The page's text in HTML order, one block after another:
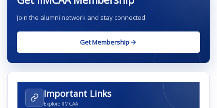
Join the alumni network and stay connected.
Get Membership
Important Links
Explore IIMCAA